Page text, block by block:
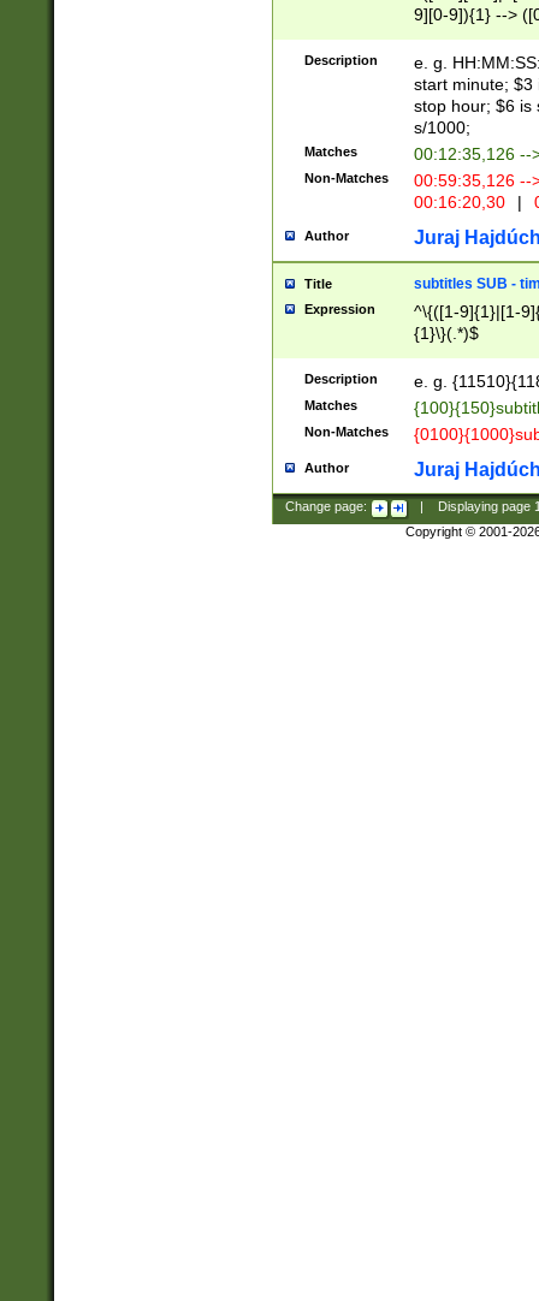
9][0-9]){1} -->
{1},([0-9][0-
Description
e. g.
start minute; $3
stop hour; $6 is
s/1000;
Matches 00:12:35,126 --
Non-Matches
00:59:35,126
00:16:20,30
|
Author Juraj
Title subtitles SUB -
Expression
^\{([1-9]{1}|[1-
{1}\}(.*)$
Description e. g.
Matches
Non-Matches
Author Juraj
Change page: Displaying page
Copyright © 2001-